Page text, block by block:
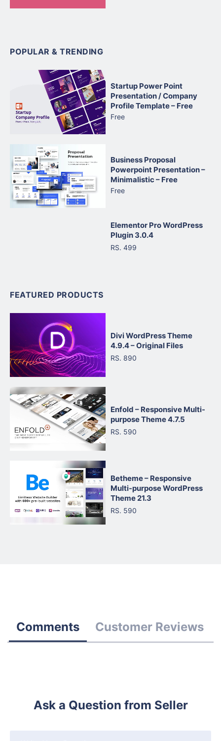
POPULAR & TRENDING
Startup Power Point
Presentation / Company
Profile Template – Free
Free
Business Proposal
Powerpoint Presentation –
Minimalistic – Free
Free
Elementor Pro WordPress
Plugin 3.0.4
RS. 499
FEATURED PRODUCTS
Divi WordPress Theme
4.9.4 – Original Files
RS. 890
Enfold – Responsive Multi-
purpose Theme 4.7.5
RS. 590
Betheme – Responsive
Multi-purpose WordPress
Theme 21.3
RS. 590
Comments Customer Reviews
Ask a Question from Seller